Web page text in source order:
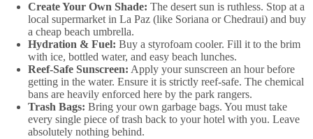
Create Your Own Shade: The desert sun is ruthless. Stop at a
local supermarket in La Paz (like Soriana or Chedraui) and buy
a cheap beach umbrella.
Hydration & Fuel: Buy a styrofoam cooler. Fill it to the brim
with ice, bottled water, and easy beach lunches.
Reef-Safe Sunscreen: Apply your sunscreen an hour before
getting in the water. Ensure it is strictly reef-safe. The chemical
bans are heavily enforced here by the park rangers.
Trash Bags: Bring your own garbage bags. You must take
every single piece of trash back to your hotel with you. Leave
absolutely nothing behind.